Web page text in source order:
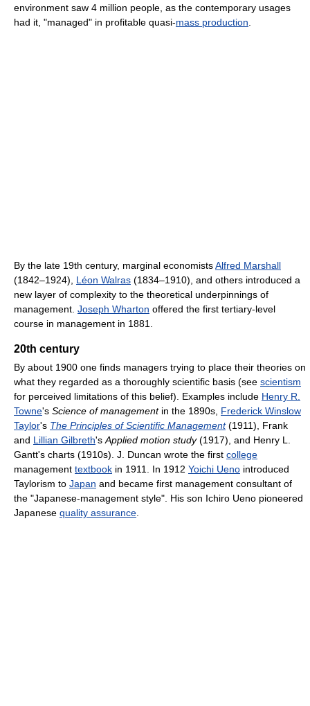
environment saw 4 million people, as the contemporary usages
had it, "managed" in profitable quasi-mass production.
By the late 19th century, marginal economistsAlfred Marshall
(1842–1924), Léon Walras (1834–1910), and others introduced a
new layer of complexity to the theoretical underpinnings of
management. Joseph Wharton offered the first tertiary-level
course in management in 1881.
20th century
By about 1900 one finds managers trying to place their theories on
what they regarded as a thoroughly scientific basis (see scientism
for perceived limitations of this belief). Examples include Henry R.
Towne's Science of managementin the 1890s, Frederick Winslow
Taylor's The Principles of Scientific Management(1911), Frank
and Lillian Gilbreth'sApplied motion study(1917), and Henry L.
Gantt's charts (1910s). J. Duncan wrote the first college
management textbook in 1911. In 1912 Yoichi Ueno introduced
Taylorism to Japan and became first management consultant of
the "Japanese-management style". His son Ichiro Ueno pioneered
Japanese quality assurance.